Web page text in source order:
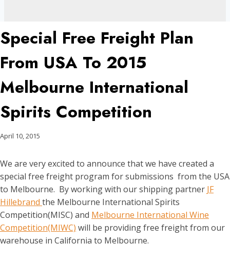
Special Free Freight Plan
From USA To 2015
Melbourne International
Spirits Competition
April 10, 2015
We are very excited to announce that we have created a
special free freight program for submissions from the USA
to Melbourne. By working with our shipping partner JF
Hillebrand the Melbourne International Spirits
Competition(MISC) and Melbourne International Wine
Competition(MIWC) will be providing free freight from our
warehouse in California to Melbourne.